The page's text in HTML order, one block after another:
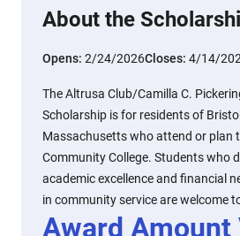
About the
Opens: 2/24/2026Closes: 4/14/
The Altrusa Club/Camilla C.
Scholarship is for residents of
Massachusetts who attend or plan
Community College. Students who
academic excellence and financial
in community service are welcome
Award Amount